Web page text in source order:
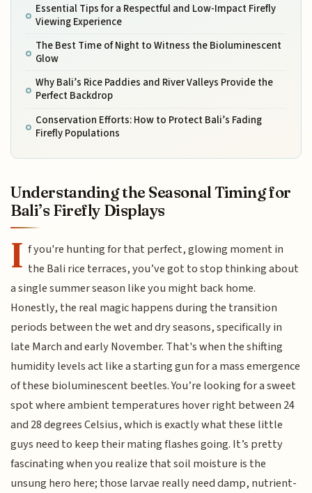
Essential Tips for a Respectful and Low-Impact Firefly
Viewing Experience
The Best Time of Night to Witness the Bioluminescent
Glow
Why Bali’s Rice Paddies and River Valleys Provide the
Perfect Backdrop
Conservation Efforts: How to Protect Bali’s Fading
Firefly Populations
Understanding the Seasonal Timing for
Bali’s Firefly Displays
I f you're hunting for that perfect, glowing moment in
the Bali rice terraces, you’ve got to stop thinking about
a single summer season like you might back home.
Honestly, the real magic happens during the transition
periods between the wet and dry seasons, specifically in
late March and early November. That's when the shifting
humidity levels act like a starting gun for a mass emergence
of these bioluminescent beetles. You’re looking for a sweet
spot where ambient temperatures hover right between 24
and 28 degrees Celsius, which is exactly what these little
guys need to keep their mating flashes going. It’s pretty
fascinating when you realize that soil moisture is the
unsung hero here; those larvae really need damp, nutrient-